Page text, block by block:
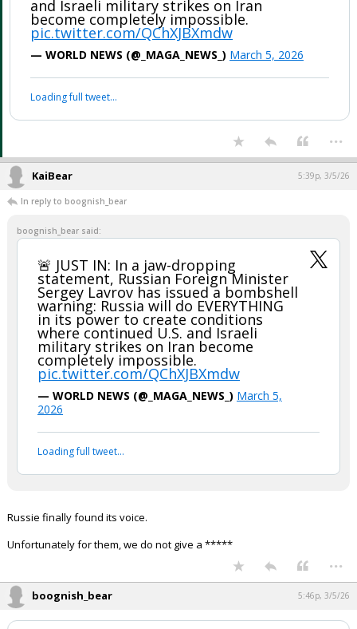
and Israeli military strikes on Iran
become completely impossible.
pic.twitter.com/QChXJBXmdw
— WORLD NEWS (@_MAGA_NEWS_) March 5, 2026
Loading full tweet…
...
KaiBear 5:39p, 3/5/26
In reply to boognish_bear
boognish_bear said:
🚨 JUST IN: In a jaw-dropping
statement, Russian Foreign Minister
Sergey Lavrov has issued a bombshell
warning: Russia will do EVERYTHING
in its power to create conditions
where continued U.S. and Israeli
military strikes on Iran become
completely impossible.
pic.twitter.com/QChXJBXmdw
— WORLD NEWS (@_MAGA_NEWS_) March 5,
2026
Loading full tweet…
Russie finally found its voice.
Unfortunately for them, we do not give a *****
...
boognish_bear 5:46p, 3/5/26